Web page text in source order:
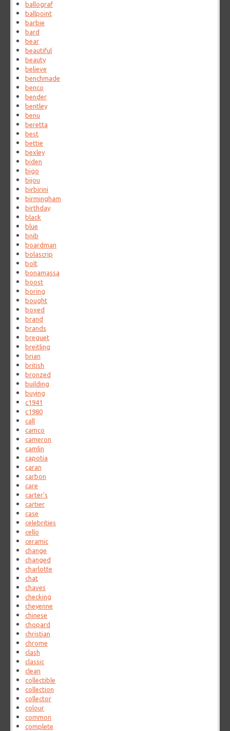
ballograf
ballpoint
barbie
bard
bear
beautiful
beauty
believe
benchmade
benco
bender
bentley
benu
beretta
best
bettie
bexley
biden
bigo
bijou
birbirini
birmingham
birthday
black
blue
bnib
boardman
bolascrip
bolt
bonamassa
boost
boring
bought
boxed
brand
brands
breguet
breitling
brian
british
bronzed
building
buying
c1941
c1980
call
camco
cameron
camlin
capotia
caran
carbon
care
carter's
cartier
case
celebrities
cello
ceramic
change
changed
charlotte
chat
chaves
checking
cheyenne
chinese
chopard
christian
chrome
clash
classic
clean
collectible
collection
collector
colour
common
complete